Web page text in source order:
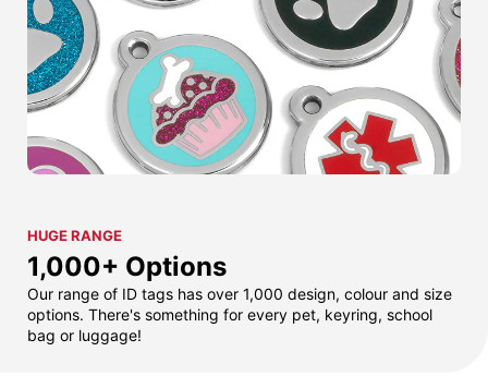
HUGE RANGE
1,000+ Options
Our range of ID tags has over 1,000 design, colour and size
options. There's something for every pet, keyring, school
bag or luggage!